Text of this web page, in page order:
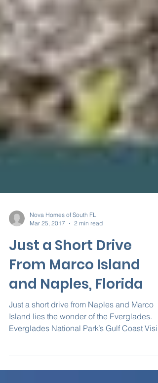
Mar 25, 2017
2 min read
Just a Short Drive
From Marco Island
and Naples, Florida
Island lies the wonder of the Everglades.
Everglades National Park’s Gulf Coast